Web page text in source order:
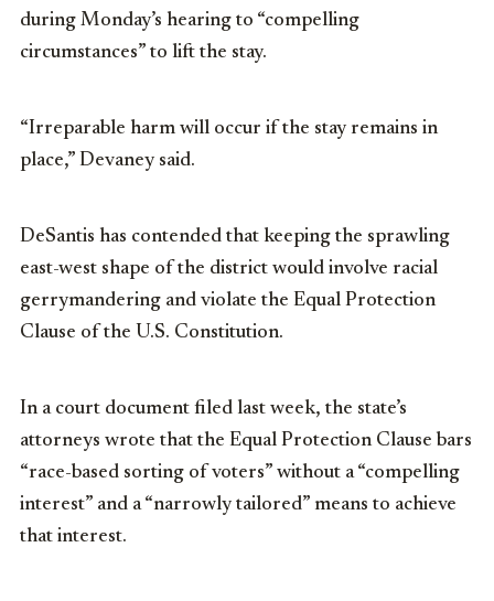
during Monday’s hearing to “compelling
circumstances” to lift the stay.
“Irreparable harm will occur if the stay remains in
place,” Devaney said.
DeSantis has contended that keeping the sprawling
east-west shape of the district would involve racial
gerrymandering and violate the Equal Protection
Clause of the U.S. Constitution.
In a court document filed last week, the state’s
attorneys wrote that the Equal Protection Clause bars
“race-based sorting of voters” without a “compelling
interest” and a “narrowly tailored” means to achieve
that interest.